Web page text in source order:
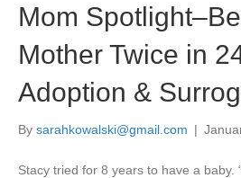
Mom
Mother Twice in
Adoption &
By sarahkowalski@gmail.com |
Stacy tried for 8 years to have a baby.